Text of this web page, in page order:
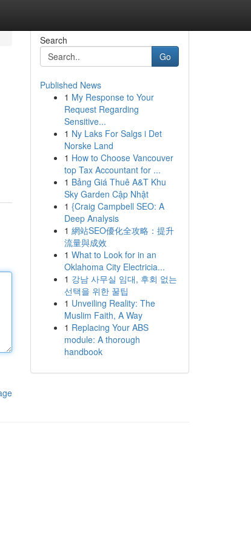
Search
Go
Published News
1 My Response to Your
Request Regarding
Sensitive...
1 Ny Laks For Salgs i Det
Norske Land
1 How to Choose Vancouver
top Tax Accountant for ...
1 Bảng Giá Thuê A&T Khu
Sky Garden Cập Nhật
1 {Craig Campbell SEO: A
Deep Analysis
1 網站SEO優化全攻略：提升
流量與成效
1 What to Look for in an
Oklahoma City Electricia...
1 강남 사무실 임대, 후회 없는
선택을 위한 꿀팁
1 Unveiling Reality: The
Muslim Faith, A Way
1 Replacing Your ABS
module: A thorough
handbook